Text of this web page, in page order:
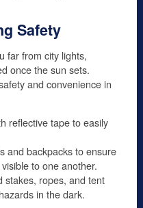
Safety
far from city lights,
once the sun sets.
and convenience in
reflective tape to easily
and backpacks to ensure
to one another.
stakes, ropes, and tent
in the dark.